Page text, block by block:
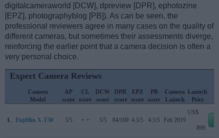
digitalcameraworld [DCW], dpreview [DPR], ephotozine
[EPZ], photographyblog [PB]). As can be seen, the
professional reviewers agree in many cases on the quality of
different cameras, but sometimes their assessments diverge,
reinforcing the earlier point that a camera decision is often a
very personal choice.
Expert Camera Reviews
Camera
Model
AP
score
CL
score
DCW
score
DPR
score
EPZ
score
PB
score
Camera
Launch
Launch
Price
1. Fujifilm X-T30 5/5 + + 5/5 84/100 4.5/5 4.5/5 Feb 2019
US$
899